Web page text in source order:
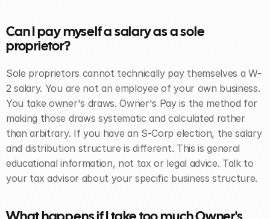
Can I pay myself a salary as a sole
proprietor?
Sole proprietors cannot technically pay themselves a W-
2 salary. You are not an employee of your own business.
You take owner's draws. Owner's Pay is the method for
making those draws systematic and calculated rather
than arbitrary. If you have an S-Corp election, the salary
and distribution structure is different. This is general
educational information, not tax or legal advice. Talk to
your tax advisor about your specific business structure.